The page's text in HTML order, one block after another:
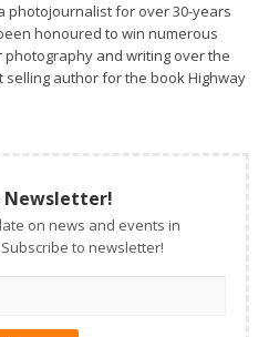
photojournalist for over 30-years
honoured to win numerous
photography and writing over the
selling author for the book Highway
Newsletter!
on news and events in
to newsletter!